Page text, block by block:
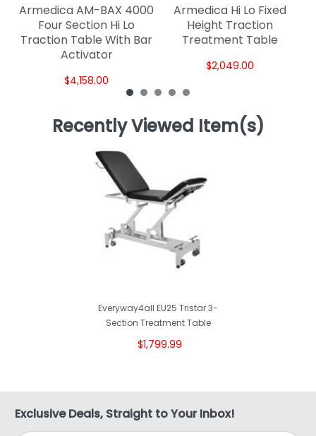
Armedica AM-BAX 4000
Four Section Hi Lo
Traction Table With Bar
Activator
$4,158.00
Armedica Hi Lo Fixed
Height Traction
Treatment Table
$2,049.00
Recently Viewed Item(s)
Everyway4all EU25 Tristar 3-
Section Treatment Table
$1,799.99
Exclusive Deals, Straight to Your Inbox!